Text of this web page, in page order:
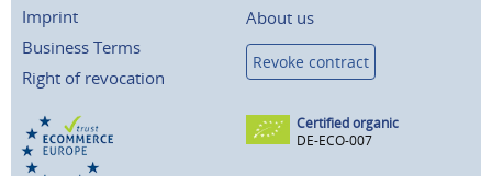
Imprint
Business Terms
Right of revocation
About us
Revoke contract
Certified organic
DE-ECO-007